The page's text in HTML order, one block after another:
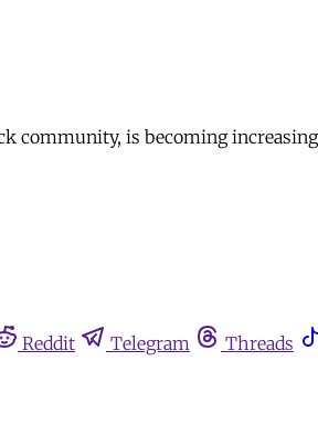
community, is becoming
Reddit Telegram Threads